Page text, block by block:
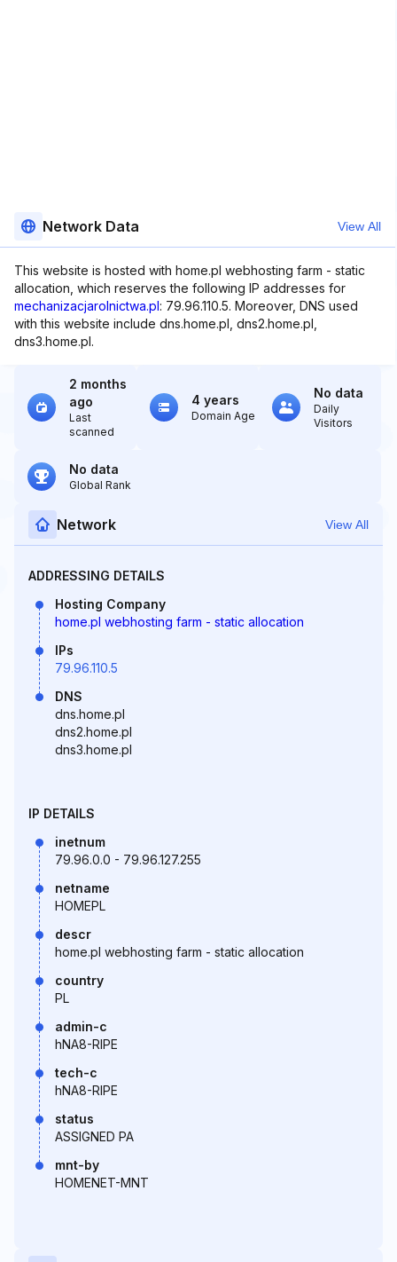
Network Data View All
This website is hosted with home.pl webhosting farm - static
allocation, which reserves the following IP addresses for
mechanizacjarolnictwa.pl: 79.96.110.5. Moreover, DNS used
with this website include dns.home.pl, dns2.home.pl,
dns3.home.pl.
2 months
ago
Last
scanned
4 years
Domain Age
No data
Daily
Visitors
No data
Global Rank
Network View All
ADDRESSING DETAILS
Hosting Company
home.pl webhosting farm - static allocation
IPs
79.96.110.5
DNS
dns.home.pl
dns2.home.pl
dns3.home.pl
IP DETAILS
inetnum
79.96.0.0 - 79.96.127.255
netname
HOMEPL
descr
home.pl webhosting farm - static allocation
country
PL
admin-c
hNA8-RIPE
tech-c
hNA8-RIPE
status
ASSIGNED PA
mnt-by
HOMENET-MNT